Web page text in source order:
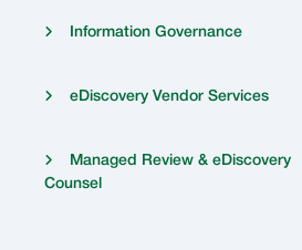
Information Governance
eDiscovery Vendor Services
Managed Review & eDiscovery
Counsel